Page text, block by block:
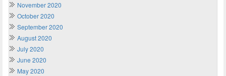
November 2020
October 2020
September 2020
August 2020
July 2020
June 2020
May 2020